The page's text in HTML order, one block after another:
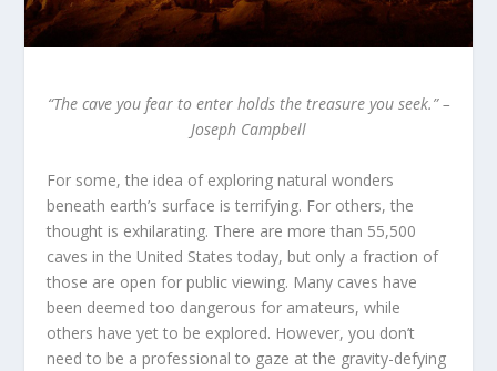
“The cave you fear to enter holds the treasure you seek.”–
Joseph Campbell
For some, the idea of exploring natural wonders
beneath earth’s surface is terrifying. For others, the
thought is exhilarating. There are more than 55,500
caves in the United States today, but only a fraction of
those are open for public viewing. Many caves have
been deemed too dangerous for amateurs, while
others have yet to be explored. However, you don’t
need to be a professional to gaze at the gravity-defying